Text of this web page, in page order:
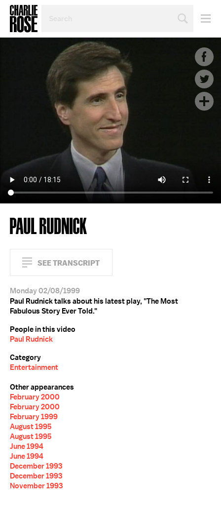
TOPIC
YEAR
PAUL RUDNICK
SEE TRANSCRIPT
Monday 02/08/1999
Paul Rudnick talks about his latest play, "The Most
Fabulous Story Ever Told."
People in this video
Paul Rudnick
Category
Entertainment
Other appearances
February 2000
February 2000
February 1999
August 1995
August 1995
June 1994
June 1994
December 1993
December 1993
November 1993